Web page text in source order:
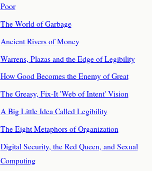
Poor
The World of Garbage
Ancient Rivers of Money
Warrens, Plazas and the Edge of Legibility
How Good Becomes the Enemy of Great
The Greasy, Fix-It 'Web of Intent' Vision
A Big Little Idea Called Legibility
The Eight Metaphors of Organization
Digital Security, the Red Queen, and Sexual
Computing